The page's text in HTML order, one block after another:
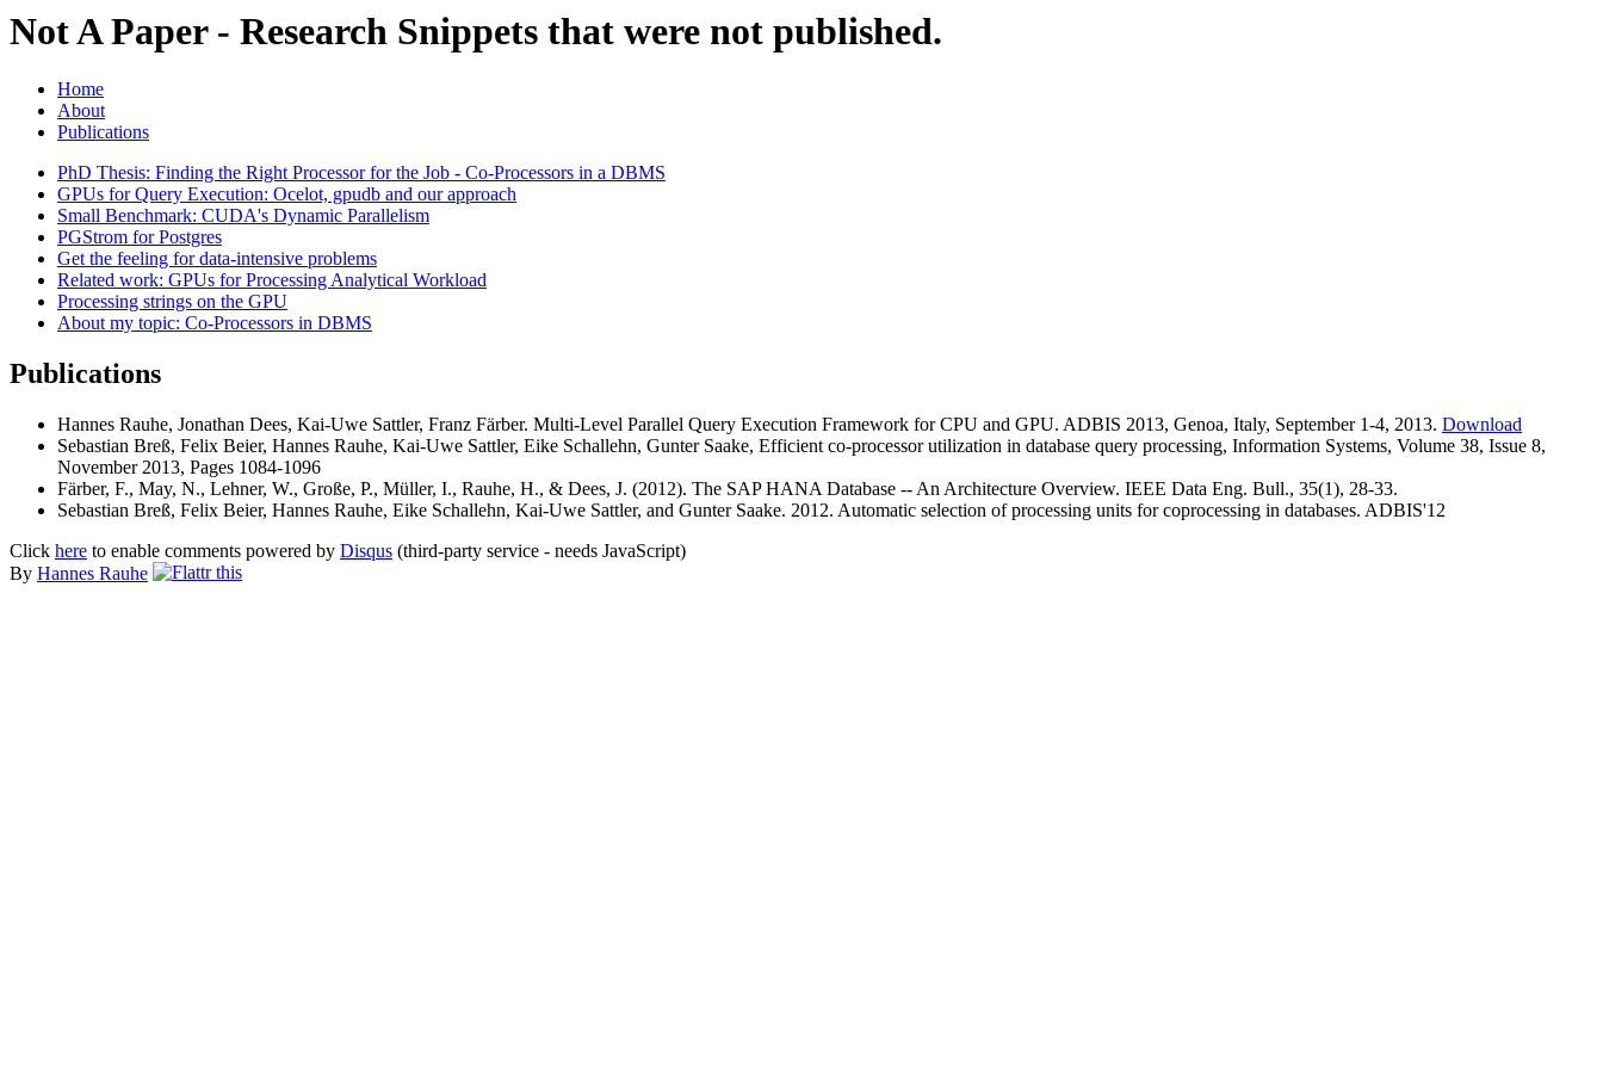
Not A Paper - Research Snippets that were not published.
Home
About
Publications
PhD Thesis: Finding the Right Processor for the Job - Co-Processors in a DBMS
GPUs for Query Execution: Ocelot, gpudb and our approach
Small Benchmark: CUDA's Dynamic Parallelism
PGStrom for Postgres
Get the feeling for data-intensive problems
Related work: GPUs for Processing Analytical Workload
Processing strings on the GPU
About my topic: Co-Processors in DBMS
Publications
Hannes Rauhe, Jonathan Dees, Kai-Uwe Sattler, Franz Färber. Multi-Level Parallel Query Execution Framework for CPU and GPU. ADBIS 2013, Genoa, Italy, September 1-4, 2013. Download
Sebastian Breß, Felix Beier, Hannes Rauhe, Kai-Uwe Sattler, Eike Schallehn, Gunter Saake, Efficient co-processor utilization in database query processing, Information Systems, Volume 38, Issue 8,
November 2013, Pages 1084-1096
Färber, F., May, N., Lehner, W., Große, P., Müller, I., Rauhe, H., & Dees, J. (2012). The SAP HANA Database -- An Architecture Overview. IEEE Data Eng. Bull., 35(1), 28-33.
Sebastian Breß, Felix Beier, Hannes Rauhe, Eike Schallehn, Kai-Uwe Sattler, and Gunter Saake. 2012. Automatic selection of processing units for coprocessing in databases. ADBIS'12
Click here to enable comments powered by Disqus (third-party service - needs JavaScript)
By Hannes Rauhe